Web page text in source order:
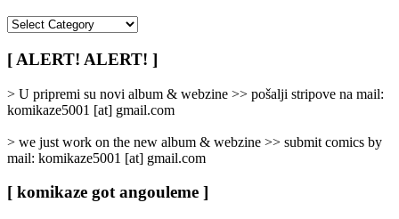
/
Categories
[ ALERT! ALERT! ]
> U pripremi su novi album & webzine >> pošalji stripove na mail:
komikaze5001 [at] gmail.com
> we just work on the new album & webzine >> submit comics by
mail: komikaze5001 [at] gmail.com
[ komikaze got angouleme ]